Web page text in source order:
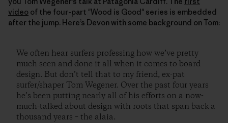
video of the four-part "Wood is Good" series is embedded
after the jump. Here’s Devon with some background on Tom:
We often hear surfers professing how we’ve pretty
much seen and done it all when it comes to board
design. But don’t tell that to my friend, ex-pat
surfer/shaper Tom Wegener. Over the past four years
he’s been putting nearly all of his efforts on a now-
much-talked about design with roots that span back a
thousand years – the alaia.